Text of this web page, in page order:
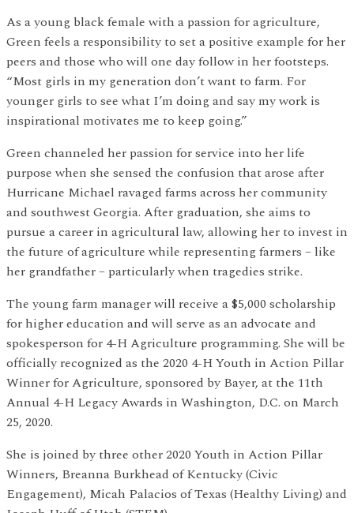
As a young black female with a passion for agriculture,
Green feels a responsibility to set a positive example for her
peers and those who will one day follow in her footsteps.
“Most girls in my generation don’t want to farm. For
younger girls to see what I’m doing and say my work is
inspirational motivates me to keep going.”
Green channeled her passion for service into her life
purpose when she sensed the confusion that arose after
Hurricane Michael ravaged farms across her community
and southwest Georgia. After graduation, she aims to
pursue a career in agricultural law, allowing her to invest in
the future of agriculture while representing farmers – like
her grandfather – particularly when tragedies strike.
The young farm manager will receive a $5,000 scholarship
for higher education and will serve as an advocate and
spokesperson for 4-H Agriculture programming. She will be
officially recognized as the 2020 4-H Youth in Action Pillar
Winner for Agriculture, sponsored by Bayer, at the 11th
Annual 4-H Legacy Awards in Washington, D.C. on March
25, 2020.
She is joined by three other 2020 Youth in Action Pillar
Winners, Breanna Burkhead of Kentucky (Civic
Engagement), Micah Palacios of Texas (Healthy Living) and